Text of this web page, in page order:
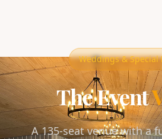
Weddings & Special
The Event
A 135-seat venue with a